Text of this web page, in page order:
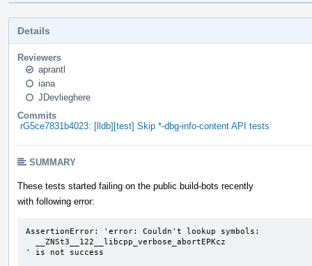
Details
Reviewers
aprantl
iana
JDevlieghere
Commits
rG5ce7831b4023: [lldb][test] Skip *-dbg-info-content API tests
SUMMARY
These tests started failing on the public build-bots recently
with following error:
AssertionError: 'error: Couldn't lookup symbols:
' is not success